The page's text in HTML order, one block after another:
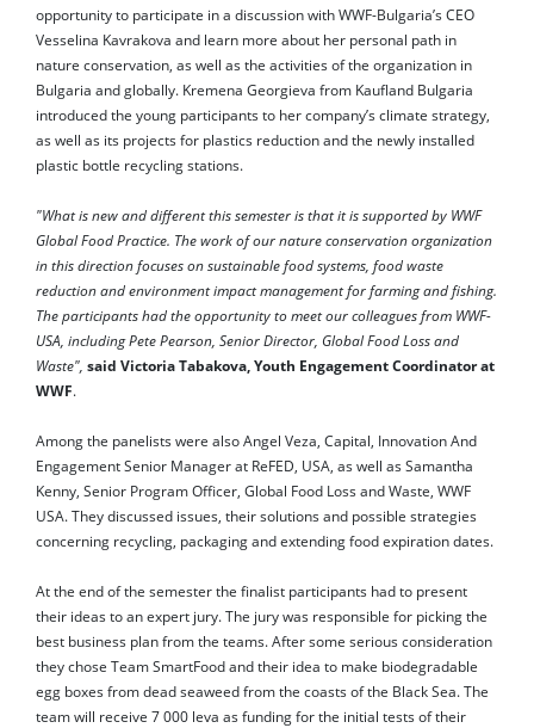
opportunity to participate in a discussion with WWF-Bulgaria’s CEO
Vesselina Kavrakova and learn more about her personal path in
nature conservation, as well as the activities of the organization in
Bulgaria and globally. Kremena Georgieva from Kaufland Bulgaria
introduced the young participants to her company’s climate strategy,
as well as its projects for plastics reduction and the newly installed
plastic bottle recycling stations.
"What is new and different this semester is that it is supported by WWF
Global Food Practice. The work of our nature conservation organization
in this direction focuses on sustainable food systems, food waste
reduction and environment impact management for farming and fishing.
The participants had the opportunity to meet our colleagues from WWF-
USA, including Pete Pearson, Senior Director, Global Food Loss and
Waste", said Victoria Tabakova, Youth Engagement Coordinator at
WWF.
Among the panelists were also Angel Veza, Capital, Innovation And
Engagement Senior Manager at ReFED, USA, as well as Samantha
Kenny, Senior Program Officer, Global Food Loss and Waste, WWF
USA. They discussed issues, their solutions and possible strategies
concerning recycling, packaging and extending food expiration dates.
At the end of the semester the finalist participants had to present
their ideas to an expert jury. The jury was responsible for picking the
best business plan from the teams. After some serious consideration
they chose Team SmartFood and their idea to make biodegradable
egg boxes from dead seaweed from the coasts of the Black Sea. The
team will receive 7 000 leva as funding for the initial tests of their